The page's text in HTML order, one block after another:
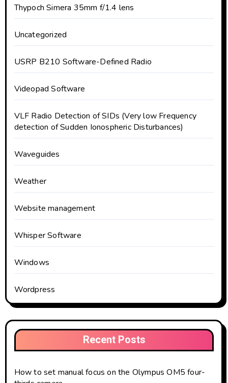
Thypoch Simera 35mm f/1.4 lens
Uncategorized
USRP B210 Software-Defined Radio
Videopad Software
VLF Radio Detection of SIDs (Very low Frequency
detection of Sudden Ionospheric Disturbances)
Waveguides
Weather
Website management
Whisper Software
Windows
Wordpress
Recent Posts
How to set manual focus on the Olympus OM5 four-